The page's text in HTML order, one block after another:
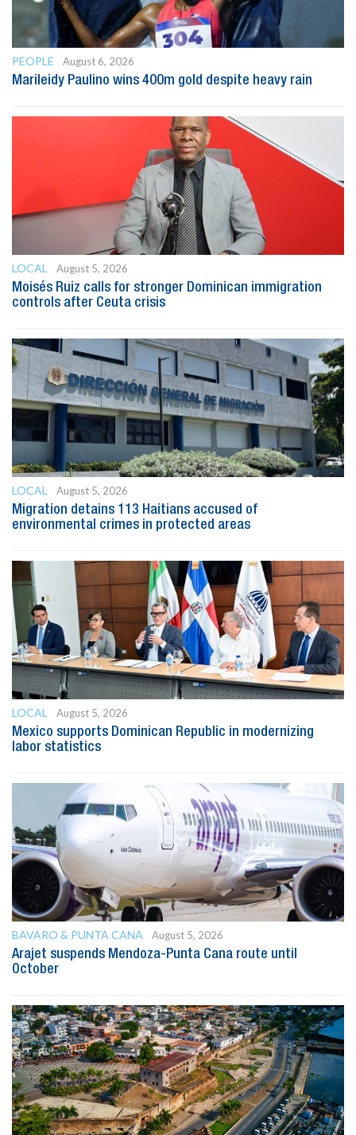
PEOPLE
August 6, 2026
Marileidy Paulino wins 400m gold despite heavy rain
LOCAL
August 5, 2026
Moisés Ruiz calls for stronger Dominican immigration
controls after Ceuta crisis
LOCAL
August 5, 2026
Migration detains 113 Haitians accused of
environmental crimes in protected areas
LOCAL
August 5, 2026
Mexico supports Dominican Republic in modernizing
labor statistics
BAVARO & PUNTA CANA
August 5, 2026
Arajet suspends Mendoza-Punta Cana route until
October